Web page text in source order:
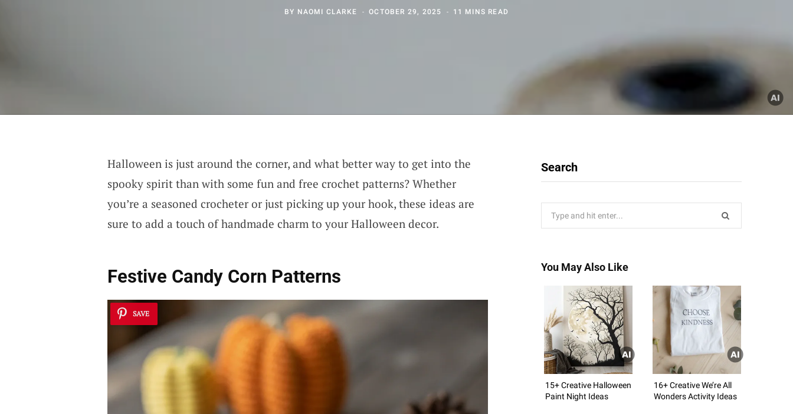
BY NAOMI CLARKE OCTOBER 29, 2025 11 MINS READ
Halloween is just around the corner, and what better way to get into the
spooky spirit than with some fun and free crochet patterns? Whether
you’re a seasoned crocheter or just picking up your hook, these ideas are
sure to add a touch of handmade charm to your Halloween decor.
Festive Candy Corn Patterns
SAVE
Search
You May Also Like
15+ Creative Halloween
Paint Night Ideas
16+ Creative We’re All
Wonders Activity Ideas